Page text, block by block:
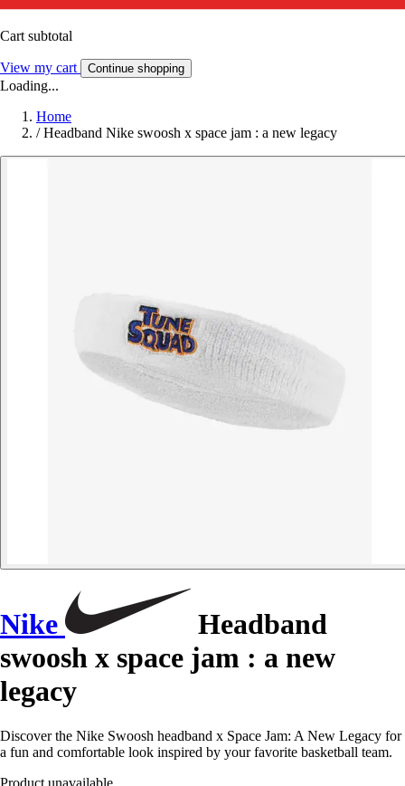
Cart subtotal
View my cart Continue shopping
Loading...
Home
/ Headband Nike swoosh x space jam : a new legacy
Nike
Headband
swoosh x space jam : a new
legacy
Discover the Nike Swoosh headband x Space Jam: A New Legacy for
a fun and comfortable look inspired by your favorite basketball team.
Product unavailable